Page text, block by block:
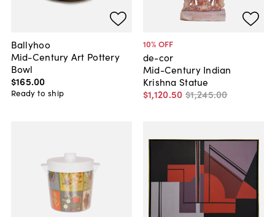
Ballyhoo
Mid-Century Art Pottery
Bowl
$165.00
Ready to ship
10% OFF
de-cor
Mid-Century Indian
Krishna Statue
$1,120.50 $1,245.00